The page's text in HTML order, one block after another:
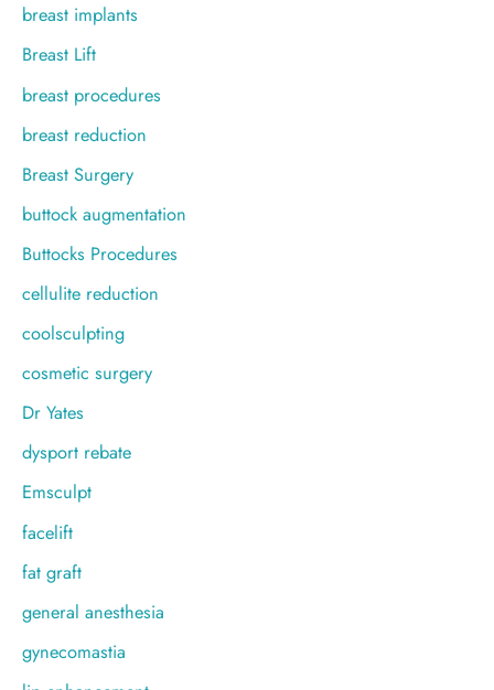
breast implants
Breast Lift
breast procedures
breast reduction
Breast Surgery
buttock augmentation
Buttocks Procedures
cellulite reduction
coolsculpting
cosmetic surgery
Dr Yates
dysport rebate
Emsculpt
facelift
fat graft
general anesthesia
gynecomastia